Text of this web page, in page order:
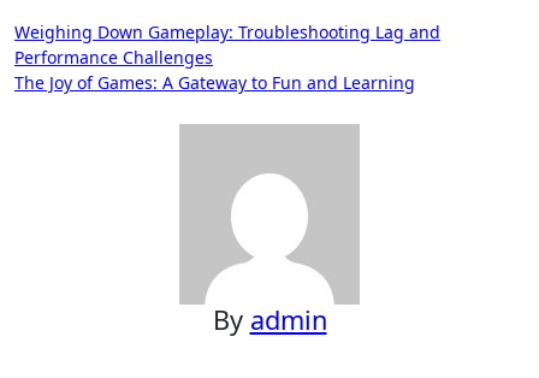
Post
navigation
Weighing Down Gameplay: Troubleshooting Lag and
Performance Challenges
The Joy of Games: A Gateway to Fun and Learning
By admin